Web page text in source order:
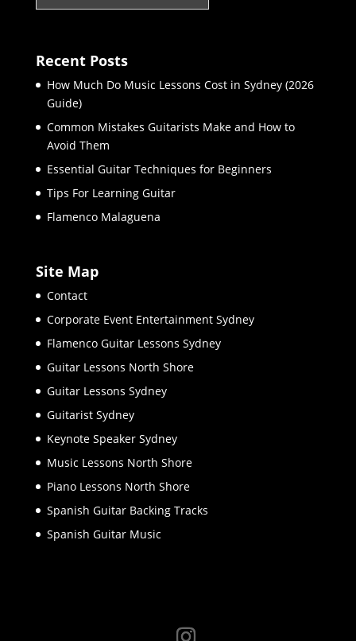
Recent Posts
How Much Do Music Lessons Cost in Sydney (2026
Guide)
Common Mistakes Guitarists Make and How to
Avoid Them
Essential Guitar Techniques for Beginners
Tips For Learning Guitar
Flamenco Malaguena
Site Map
Contact
Corporate Event Entertainment Sydney
Flamenco Guitar Lessons Sydney
Guitar Lessons North Shore
Guitar Lessons Sydney
Guitarist Sydney
Keynote Speaker Sydney
Music Lessons North Shore
Piano Lessons North Shore
Spanish Guitar Backing Tracks
Spanish Guitar Music